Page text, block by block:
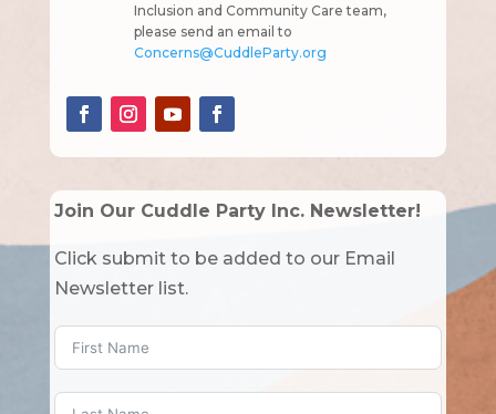
Inclusion and Community Care team,
please send an email to
Concerns@CuddleParty.org
Join Our Cuddle Party Inc. Newsletter!
Click submit to be added to our Email
Newsletter list.